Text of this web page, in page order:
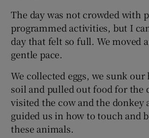
The day was not crowded with
programmed activities, but I
day that felt so full. We moved
gentle pace.
We collected eggs, we sunk
soil and pulled out food for the
visited the cow and the donkey
guided us in how to touch and
these animals.